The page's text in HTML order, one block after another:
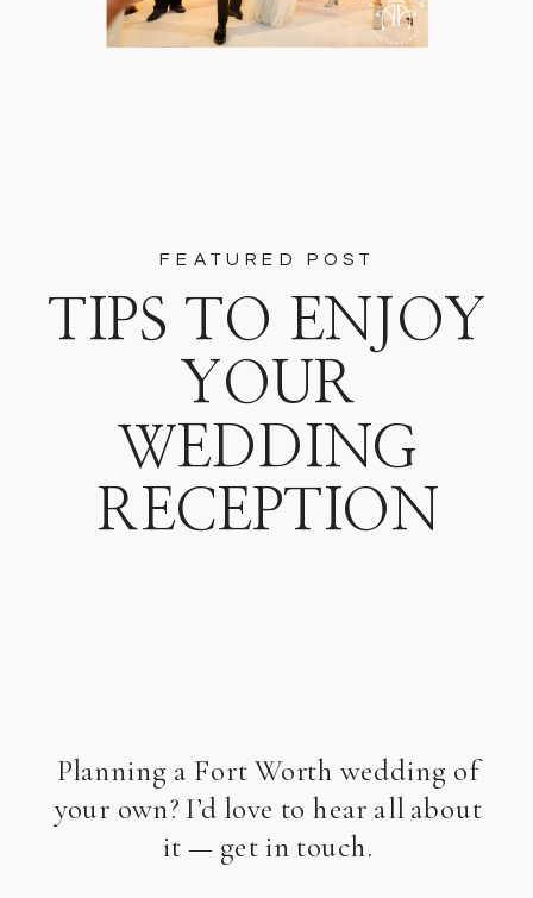
Planning a Fort Worth wedding of
your own? I’d love to hear all about
it — get in touch.
TIPS TO ENJOY
YOUR
WEDDING
RECEPTION
FEATURED POST